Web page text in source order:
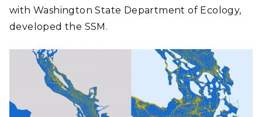
with Washington State Department of Ecology,
developed the SSM.